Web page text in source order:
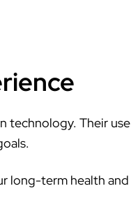
technology. Their use
long-term health and